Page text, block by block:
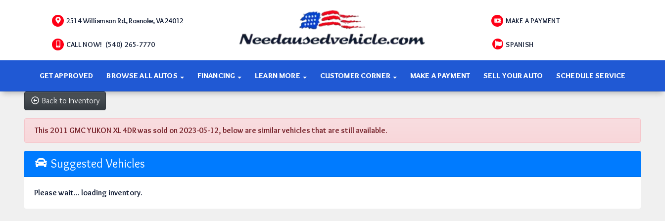
2514 Williamson Rd., Roanoke, VA 24012
CALL NOW! (540) 265-7770
MAKE A PAYMENT
SPANISH
GET APPROVED BROWSE ALL AUTOS FINANCING LEARN MORE CUSTOMER CORNER MAKE A PAYMENT SELL YOUR AUTO SCHEDULE SERVICE
Back to Inventory
This 2011 GMC YUKON XL 4DR was sold on 2023-05-12, below are similar vehicles that are still available.
Suggested Vehicles
Please wait... loading inventory.